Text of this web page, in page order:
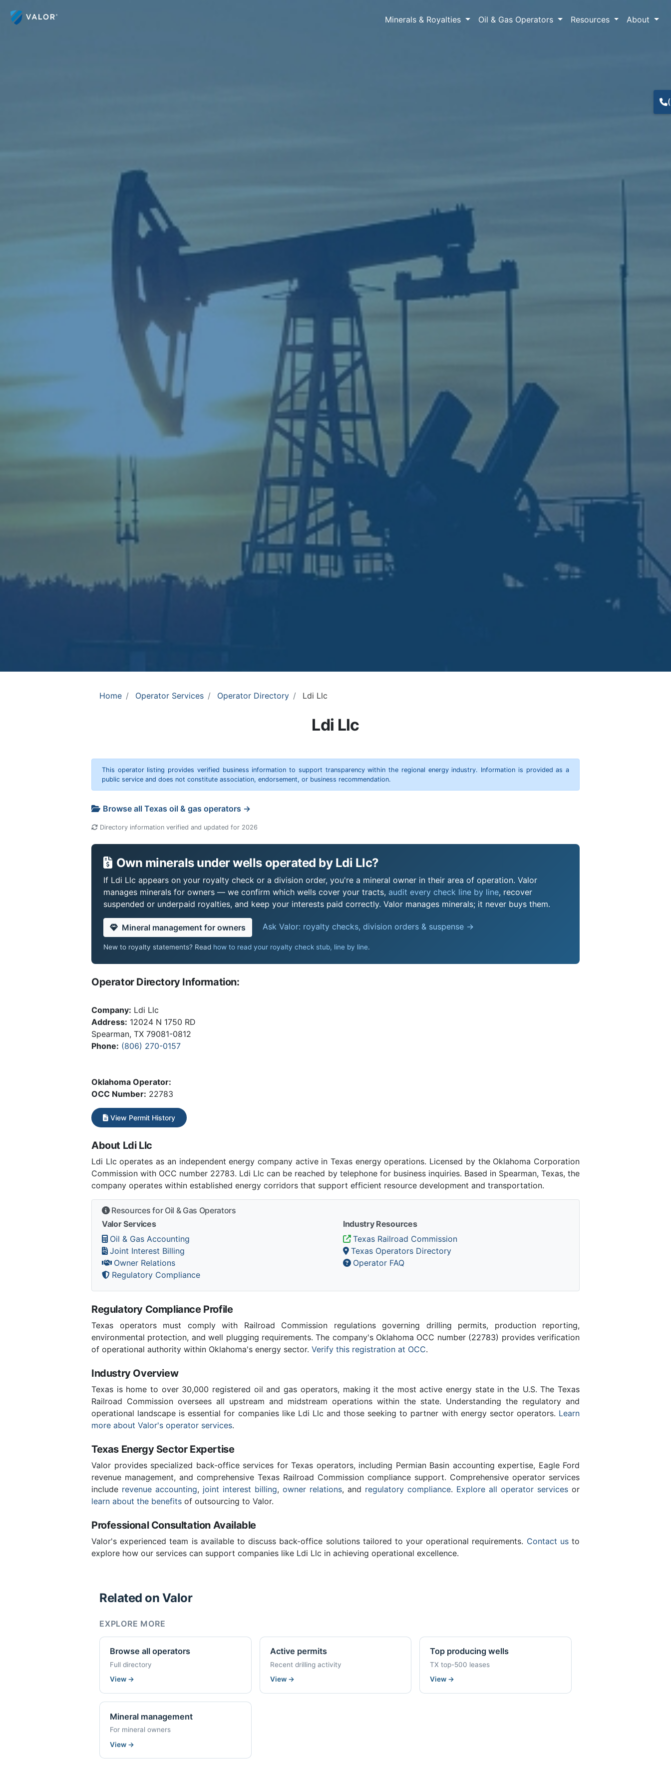
Minerals & Royalties Oil & Gas Operators Resources About
Home Operator Services Operator Directory Ldi Llc
Ldi Llc
This operator listing provides verified business information to support transparency within the regional energy industry. Information is provided as a
public service and does not constitute association, endorsement, or business recommendation.
Browse all Texas oil & gas operators →
Directory information verified and updated for 2026
Own minerals under wells operated by Ldi Llc?
If Ldi Llc appears on your royalty check or a division order, you're a mineral owner in their area of operation. Valor
manages minerals for owners — we confirm which wells cover your tracts, audit every check line by line, recover
suspended or underpaid royalties, and keep your interests paid correctly. Valor manages minerals; it never buys them.
Mineral management for owners Ask Valor: royalty checks, division orders & suspense →
New to royalty statements? Read how to read your royalty check stub, line by line.
Operator Directory Information:
Company: Ldi Llc
Address: 12024 N 1750 RD
Spearman, TX 79081-0812
Phone: (806) 270-0157
Oklahoma Operator:
OCC Number: 22783
View Permit History
About Ldi Llc
Ldi Llc operates as an independent energy company active in Texas energy operations. Licensed by the Oklahoma Corporation
Commission with OCC number 22783. Ldi Llc can be reached by telephone for business inquiries. Based in Spearman, Texas, the
company operates within established energy corridors that support efficient resource development and transportation.
Resources for Oil & Gas Operators
Valor Services
Oil & Gas Accounting
Joint Interest Billing
Owner Relations
Regulatory Compliance
Industry Resources
Texas Railroad Commission
Texas Operators Directory
Operator FAQ
Regulatory Compliance Profile
Texas operators must comply with Railroad Commission regulations governing drilling permits, production reporting,
environmental protection, and well plugging requirements. The company's Oklahoma OCC number (22783) provides verification
of operational authority within Oklahoma's energy sector. Verify this registration at OCC.
Industry Overview
Texas is home to over 30,000 registered oil and gas operators, making it the most active energy state in the U.S. The Texas
Railroad Commission oversees all upstream and midstream operations within the state. Understanding the regulatory and
operational landscape is essential for companies like Ldi Llc and those seeking to partner with energy sector operators. Learn
more about Valor's operator services.
Texas Energy Sector Expertise
Valor provides specialized back-office services for Texas operators, including Permian Basin accounting expertise, Eagle Ford
revenue management, and comprehensive Texas Railroad Commission compliance support. Comprehensive operator services
include revenue accounting, joint interest billing, owner relations, and regulatory compliance. Explore all operator services or
learn about the benefits of outsourcing to Valor.
Professional Consultation Available
Valor's experienced team is available to discuss back-office solutions tailored to your operational requirements. Contact usto
explore how our services can support companies like Ldi Llc in achieving operational excellence.
Related on Valor
EXPLORE MORE
Browse all operators
Full directory
View →
Active permits
Recent drilling activity
View →
Top producing wells
TX top-500 leases
View →
Mineral management
For mineral owners
View →